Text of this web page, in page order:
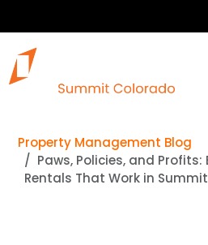
Property Management Blog
Paws, Policies, and
Rentals That Work in